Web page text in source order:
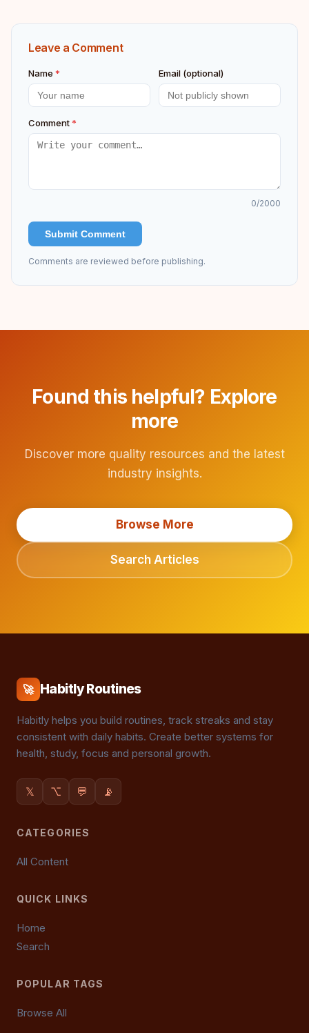
Leave a Comment
Name * Email (optional)
Comment*
0/2000
Submit Comment
Comments are reviewed before publishing.
Found this helpful? Explore
more
Discover more quality resources and the latest
industry insights.
Browse More
Search Articles
🚀 Habitly Routines
Habitly helps you build routines, track streaks and stay
consistent with daily habits. Create better systems for
health, study, focus and personal growth.
𝕏 ⌥ 💬 📡
CATEGORIES
All Content
QUICK LINKS
Home
Search
POPULAR TAGS
Browse All